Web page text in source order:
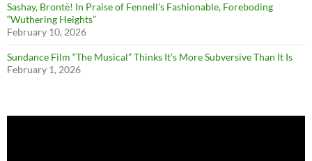
Sashay, Brontë! In Praise of Fennell’s Fashionable, Foreboding
“Wuthering Heights”
February 10, 2026
Sundance Film “The Musical” Thinks It’s More Subversive Than It Is
February 1, 2026